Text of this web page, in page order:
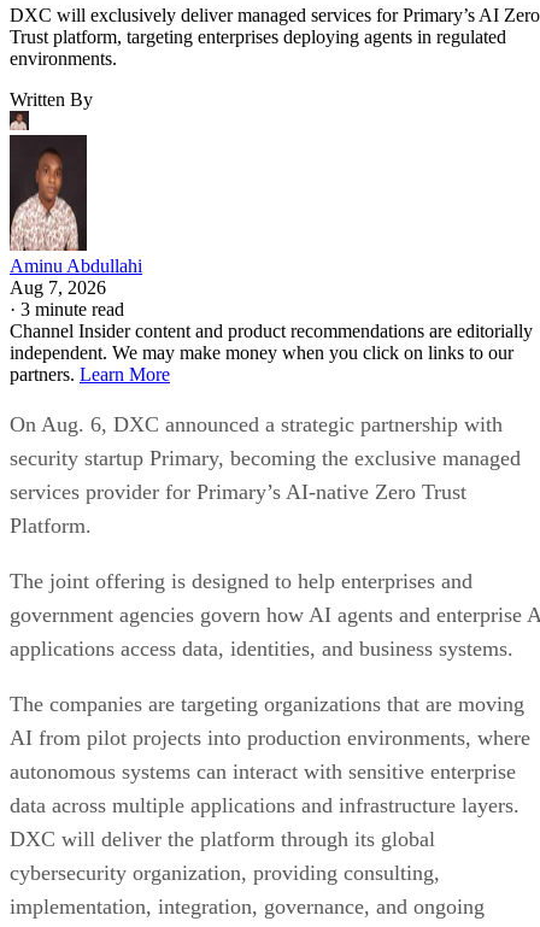
DXC will exclusively deliver managed services for Primary’s AI Zero
Trust platform, targeting enterprises deploying agents in regulated
environments.
Written By
Aminu Abdullahi
Aug 7, 2026
· 3 minute read
Channel Insider content and product recommendations are editorially
independent. We may make money when you click on links to our
partners. Learn More
On Aug. 6, DXC announced a strategic partnership with
security startup Primary, becoming the exclusive managed
services provider for Primary’s AI-native Zero Trust
Platform.
The joint offering is designed to help enterprises and
government agencies govern how AI agents and enterprise
applications access data, identities, and business systems.
The companies are targeting organizations that are moving
AI from pilot projects into production environments, where
autonomous systems can interact with sensitive enterprise
data across multiple applications and infrastructure layers.
DXC will deliver the platform through its global
cybersecurity organization, providing consulting,
implementation, integration, governance, and ongoing